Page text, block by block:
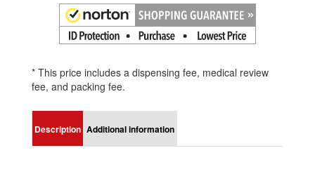
* This price includes a dispensing fee, medical review
fee, and packing fee.
Description Additional information